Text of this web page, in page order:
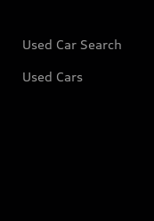
Used Car Search
Used Cars